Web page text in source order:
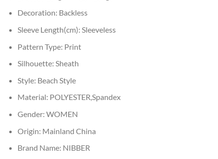
Decoration: Backless
Sleeve Length(cm): Sleeveless
Pattern Type: Print
Silhouette: Sheath
Style: Beach Style
Material: POLYESTER,Spandex
Gender: WOMEN
Origin: Mainland China
Brand Name: NIBBER